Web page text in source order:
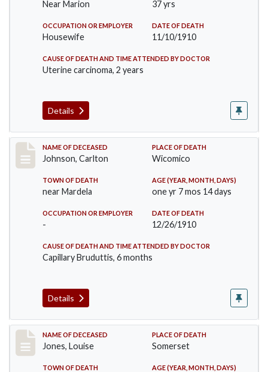
Near Marion 37 yrs
OCCUPATION OR EMPLOYER
Housewife
DATE OF DEATH
11/10/1910
CAUSE OF DEATH AND TIME ATTENDED BY DOCTOR
Uterine carcinoma, 2 years
Details
Record #243
NAME OF DECEASED
Johnson, Carlton
PLACE OF DEATH
Wicomico
TOWN OF DEATH
near Mardela
AGE (YEAR, MONTH, DAYS)
one yr 7 mos 14 days
OCCUPATION OR EMPLOYER
-
DATE OF DEATH
12/26/1910
CAUSE OF DEATH AND TIME ATTENDED BY DOCTOR
Capillary Bruduttis, 6 months
Details
Record #270
NAME OF DECEASED
Jones, Louise
PLACE OF DEATH
Somerset
TOWN OF DEATH AGE (YEAR, MONTH, DAYS)